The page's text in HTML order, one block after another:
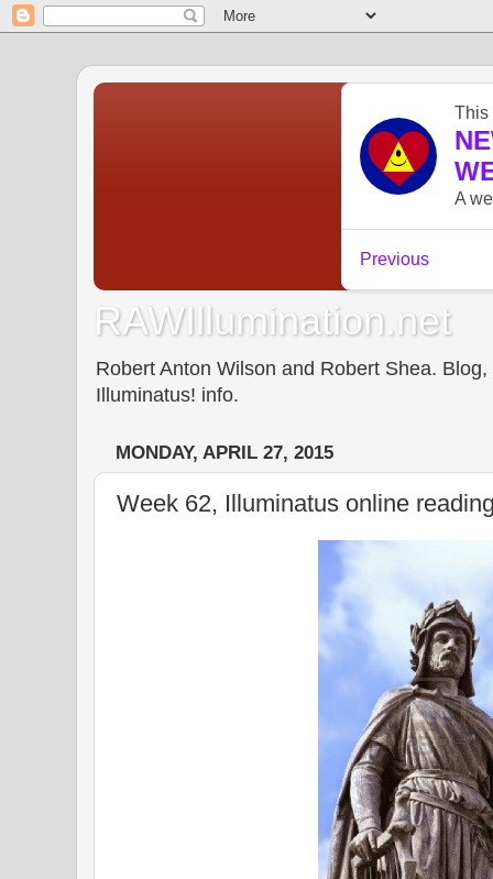
RAWIllumination.net
Robert Anton Wilson and Robert Shea.
Illuminatus! info.
MONDAY, APRIL 27, 2015
Week 62, Illuminatus online